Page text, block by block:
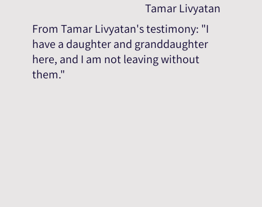
Tamar Livyatan
From Tamar Livyatan's testimony: "I
have a daughter and granddaughter
here, and I am not leaving without
them."